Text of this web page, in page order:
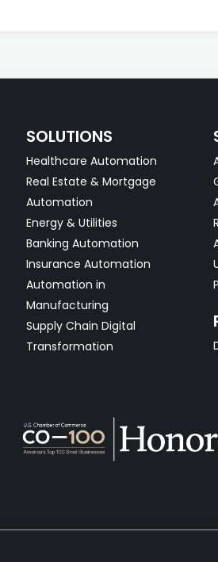
SOLUTIONS
Healthcare Automation
Real Estate & Mortgage
Automation
Energy & Utilities
Banking Automation
Insurance Automation
Automation in
Manufacturing
Supply Chain Digital
Transformation